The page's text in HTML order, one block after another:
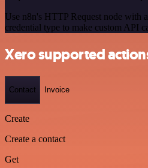
Use n8n's HTTP Request node with
credential type to make custom API
Xero supported
Contact Invoice
Create
Create a contact
Get